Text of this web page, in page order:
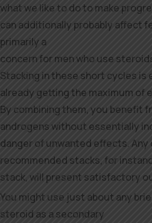
what we like to do to make
can additionally probably affect
primarily a
concern for men who use
Stacking in these short cycles is
already getting the maximum of
By combining them, you benefit
androgens without essentially
danger of unwanted effects. Any
recommended stacks, for
stack, will present satisfactory
You might use just about any
steroid as a secondary